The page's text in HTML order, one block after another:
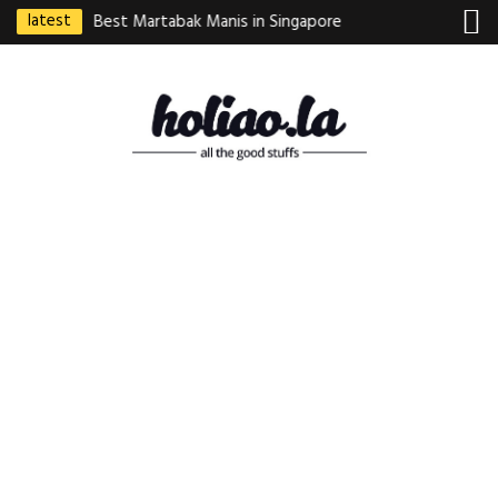
latest
Goreng
Best Martabak Manis in Singapore